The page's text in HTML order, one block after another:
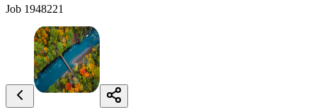
Job 1948221